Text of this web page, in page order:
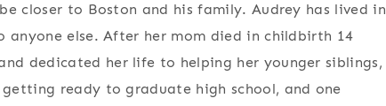
closer to Boston and his family. Audrey has lived in
anyone else. After her mom died in childbirth 14
dedicated her life to helping her younger siblings,
ready to graduate high school, and one